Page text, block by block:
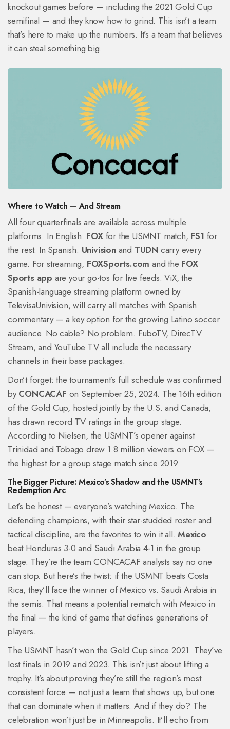
knockout games before — including the 2021 Gold Cup
semifinal — and they know how to grind. This isn’t a team
that’s here to make up the numbers. It’s a team that believes
it can steal something big.
Where to Watch — And Stream
All four quarterfinals are available across multiple
platforms. In English: FOXfor the USMNT match, FS1 for
the rest. In Spanish: Univisionand TUDN carry every
game. For streaming, FOXSports.com and the FOX
Sports app are your go-tos for live feeds. ViX, the
Spanish-language streaming platform owned by
TelevisaUnivision, will carry all matches with Spanish
commentary — a key option for the growing Latino soccer
audience. No cable? No problem. FuboTV, DirecTV
Stream, and YouTube TV all include the necessary
channels in their base packages.
Don’t forget: the tournament’s full schedule was confirmed
byCONCACAF on September 25, 2024. The 16th edition
of the Gold Cup, hosted jointly by the U.S. and Canada,
has drawn record TV ratings in the group stage.
According to Nielsen, the USMNT’s opener against
Trinidad and Tobago drew 1.8 million viewers on FOX —
the highest for a group stage match since 2019.
The Bigger Picture: Mexico’s Shadow and the USMNT’s
Redemption Arc
Let’s be honest — everyone’s watching Mexico. The
defending champions, with their star-studded roster and
tactical discipline, are the favorites to win it all.Mexico
beat Honduras 3-0 and Saudi Arabia 4-1 in the group
stage. They’re the team CONCACAF analysts say no one
can stop. But here’s the twist: if the USMNT beats Costa
Rica, they’ll face the winner of Mexico vs. Saudi Arabia in
the semis. That means a potential rematch with Mexico in
the final — the kind of game that defines generations of
players.
The USMNT hasn’t won the Gold Cup since 2021. They’ve
lost finals in 2019 and 2023. This isn’t just about lifting a
trophy. It’s about proving they’re still the region’s most
consistent force — not just a team that shows up, but one
that can dominate when it matters. And if they do? The
celebration won’t just be in Minneapolis. It’ll echo from